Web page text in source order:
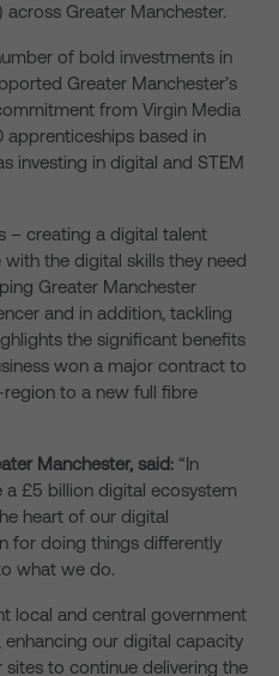
Greater Manchester.
of bold investments in
Greater Manchester’s
from Virgin Media
apprenticeships based in
investing in digital and STEM
– creating a digital talent
the digital skills they need
Greater Manchester
and in addition, tackling
the significant benefits
won a major contract to
to a new full fibre
Manchester, said: “In
a £5 billion digital ecosystem
heart of our digital
for doing things differently
what we do.
local and central government
our digital capacity
to continue delivering the